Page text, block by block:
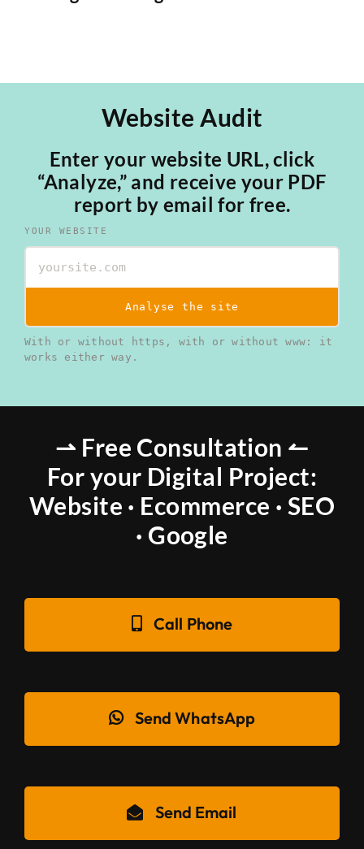
Website Audit
Enter your website URL, click
“Analyze,” and receive your PDF
report by email for free.
YOUR WEBSITE
Analyse the site
With or without https, with or without www: it
works either way.
⇀ Free Consultation ↼
For your Digital Project:
Website · Ecommerce · SEO
· Google
Call Phone
Send WhatsApp
Send Email